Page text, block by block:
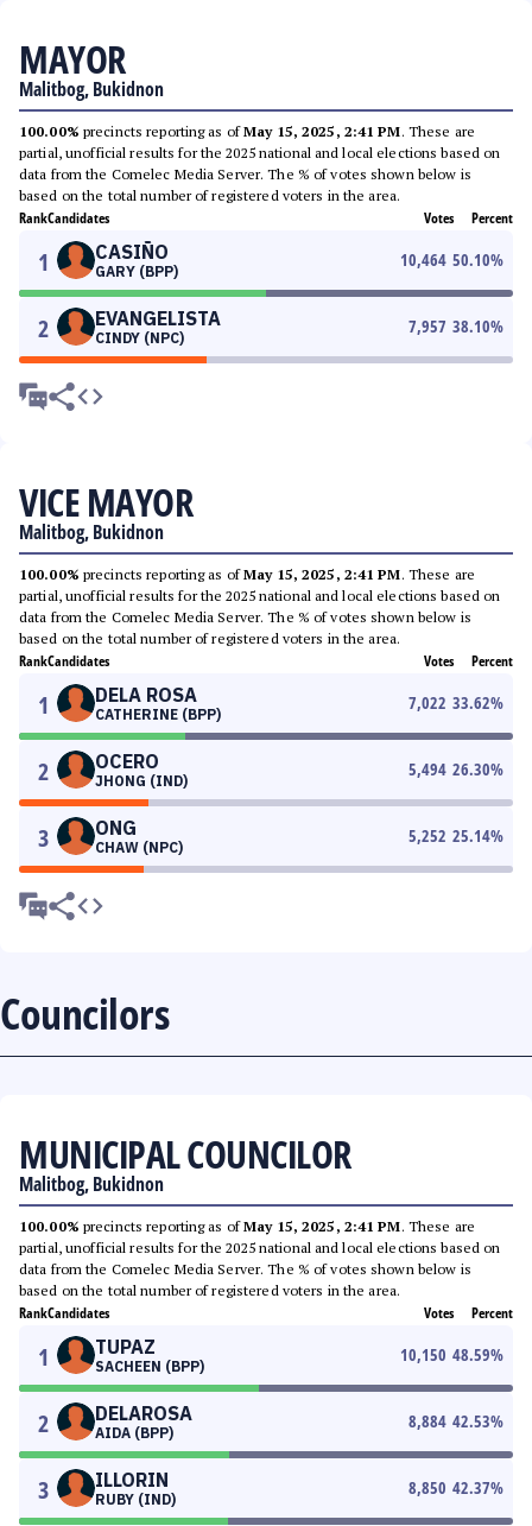
MAYOR
Malitbog, Bukidnon
100.00% precincts reporting as ofMay 15, 2025, 2:41 PM. These are
partial, unofficial results for the 2025 national and local elections based on
data from the Comelec Media Server. The % of votes shown below is
based on the total number of registered voters in the area.
RankCandidates Votes Percent
1 CASIÑO
GARY (BPP)
10,464 50.10%
2 EVANGELISTA
CINDY (NPC)
7,957 38.10%
VICE MAYOR
Malitbog, Bukidnon
100.00% precincts reporting as ofMay 15, 2025, 2:41 PM. These are
partial, unofficial results for the 2025 national and local elections based on
data from the Comelec Media Server. The % of votes shown below is
based on the total number of registered voters in the area.
RankCandidates Votes Percent
1 DELA ROSA
CATHERINE (BPP)
7,022 33.62%
2 OCERO
JHONG (IND)
5,494 26.30%
3 ONG
CHAW (NPC)
5,252 25.14%
Councilors
MUNICIPAL COUNCILOR
Malitbog, Bukidnon
100.00% precincts reporting as ofMay 15, 2025, 2:41 PM. These are
partial, unofficial results for the 2025 national and local elections based on
data from the Comelec Media Server. The % of votes shown below is
based on the total number of registered voters in the area.
RankCandidates Votes Percent
1 TUPAZ
SACHEEN (BPP)
10,150 48.59%
2 DELAROSA
AIDA (BPP)
8,884 42.53%
3 ILLORIN
RUBY (IND)
8,850 42.37%